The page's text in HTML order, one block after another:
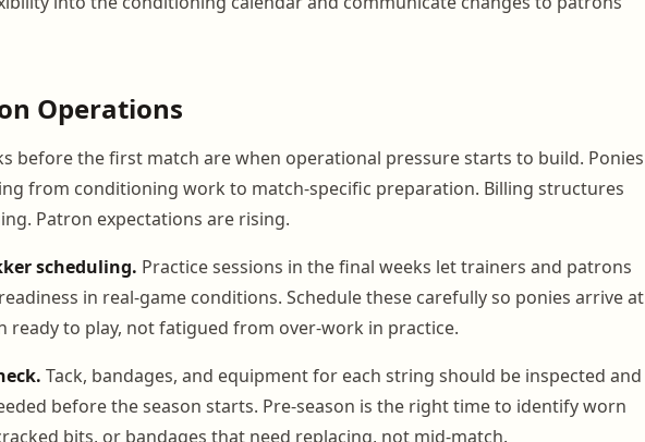
Operations
before the first match are when operational pressure starts to build. Ponies
from conditioning work to match-specific preparation. Billing structures
Patron expectations are rising.
scheduling. Practice sessions in the final weeks let trainers and patrons
in real-game conditions. Schedule these carefully so ponies arrive at
ready to play, not fatigued from over-work in practice.
Tack, bandages, and equipment for each string should be inspected and
before the season starts. Pre-season is the right time to identify worn
bits, or bandages that need replacing, not mid-match.